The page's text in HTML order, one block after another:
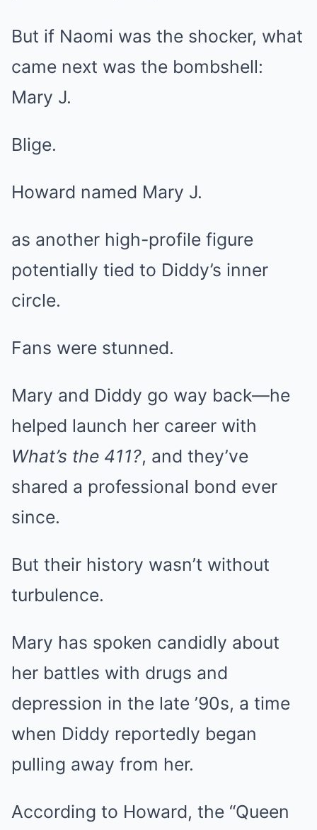
But if Naomi was the shocker, what
came next was the bombshell:
Mary J.
Blige.
Howard named Mary J.
as another high-profile figure
potentially tied to Diddy’s inner
circle.
Fans were stunned.
Mary and Diddy go way back—he
helped launch her career with
What’s the 411?, and they’ve
shared a professional bond ever
since.
But their history wasn’t without
turbulence.
Mary has spoken candidly about
her battles with drugs and
depression in the late ’90s, a time
when Diddy reportedly began
pulling away from her.
According to Howard, the “Queen